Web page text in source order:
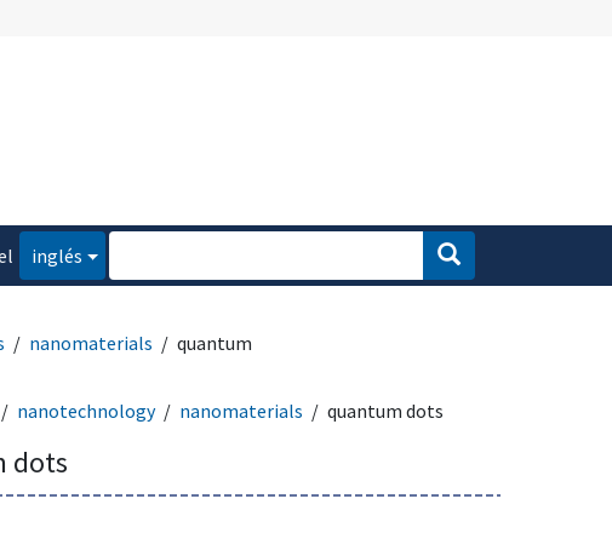
inglés
nanomaterials
quantum
nanotechnology nanomaterials quantum dots
dots